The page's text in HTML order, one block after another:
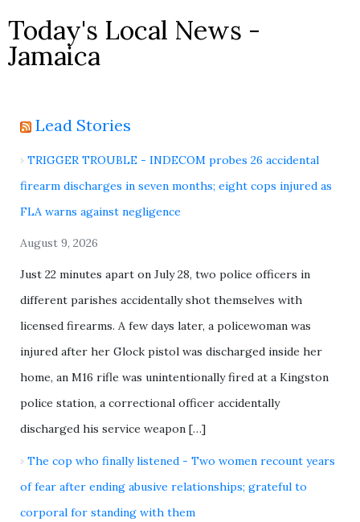
Today's Local News -
Jamaica
Lead Stories
TRIGGER TROUBLE - INDECOM probes 26 accidental
firearm discharges in seven months; eight cops injured as
FLA warns against negligence
August 9, 2026
Just 22 minutes apart on July 28, two police officers in
different parishes accidentally shot themselves with
licensed firearms. A few days later, a policewoman was
injured after her Glock pistol was discharged inside her
home, an M16 rifle was unintentionally fired at a Kingston
police station, a correctional officer accidentally
discharged his service weapon […]
The cop who finally listened - Two women recount years
of fear after ending abusive relationships; grateful to
corporal for standing with them